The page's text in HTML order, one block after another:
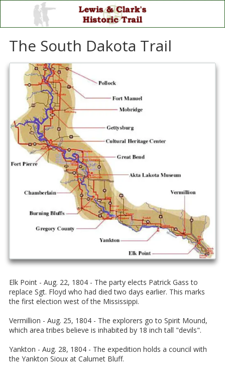
Skip to content
The South Dakota Trail
Elk Point - Aug. 22, 1804 - The party elects Patrick Gass to
replace Sgt. Floyd who had died two days earlier. This marks
the first election west of the Mississippi.
Vermillion - Aug. 25, 1804 - The explorers go to Spirit Mound,
which area tribes believe is inhabited by 18 inch tall "devils".
Yankton - Aug. 28, 1804 - The expedition holds a council with
the Yankton Sioux at Calumet Bluff.